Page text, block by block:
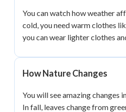
You can watch how weather
cold, you need warm clothes
you can wear lighter clothes
How Nature Changes
You will see amazing changes
In fall, leaves change from